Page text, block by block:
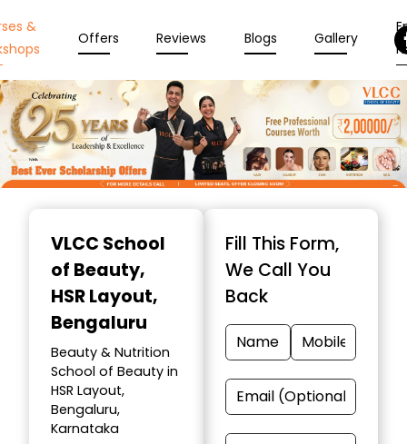
&
Offers Reviews Blogs Gallery
VLCC School
of Beauty,
HSR Layout,
Bengaluru
Beauty & Nutrition
School of Beauty in
HSR Layout,
Bengaluru,
Karnataka
Fill This Form,
We Call You
Back